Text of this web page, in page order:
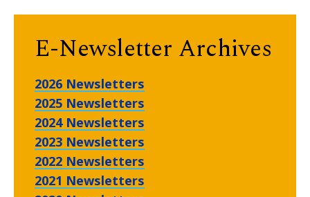
E-Newsletter Archives
2026 Newsletters
2025 Newsletters
2024 Newsletters
2023 Newsletters
2022 Newsletters
2021 Newsletters